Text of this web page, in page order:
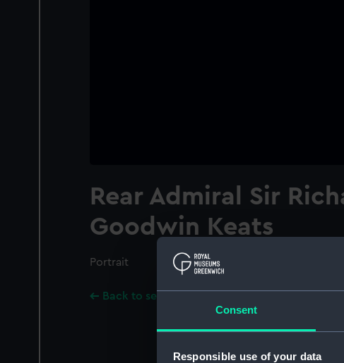
Consent
Responsible use of your data
Rear Admiral Sir
Goodwin Keats
Portrait
Back to search results